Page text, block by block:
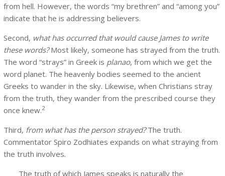
from hell. However, the words “my brethren” and “among you”
indicate that he is addressing believers.
Second, what has occurred that would cause James to write
these words?Most likely, someone has strayed from the truth.
The word “strays” in Greek is planao, from which we get the
word planet. The heavenly bodies seemed to the ancient
Greeks to wander in the sky. Likewise, when Christians stray
from the truth, they wander from the prescribed course they
once knew.2
Third, from what has the person strayed?The truth.
Commentator Spiro Zodhiates expands on what straying from
the truth involves.
The truth of which James speaks is naturally the